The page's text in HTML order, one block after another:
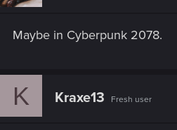
Maybe in Cyberpunk 2078.
K Kraxe13 Fresh user